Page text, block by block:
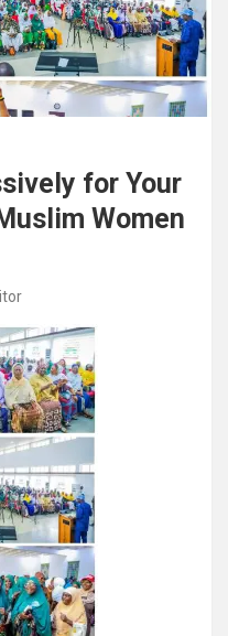
for Your
Women